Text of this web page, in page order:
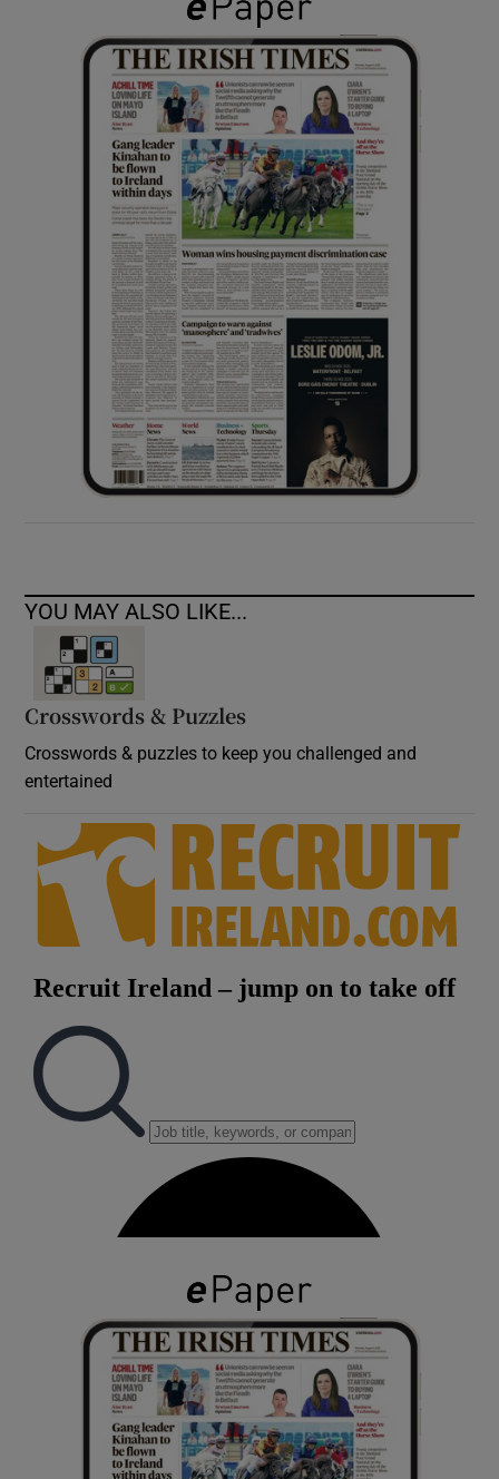
Show Gaeilge sub sections
Show History sub sections
Show Sponsored sub sections
YOU MAY ALSO LIKE...
Crosswords & Puzzles
Crosswords & puzzles to keep you challenged and
entertained